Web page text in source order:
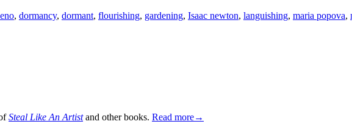
, dormancy, dormant, flourishing, gardening, Isaac newton, languishing, maria popova,
Steal Like An Artistand other books. Read more→